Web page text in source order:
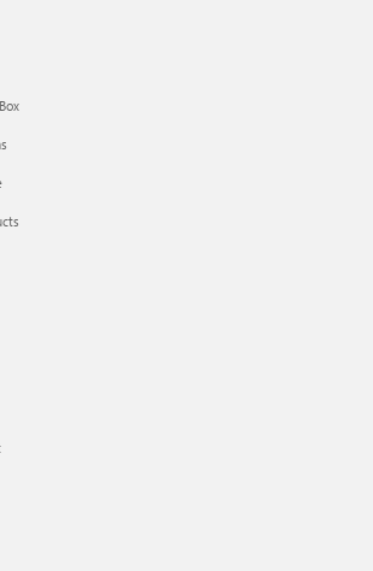
365 Family or Premium subscription